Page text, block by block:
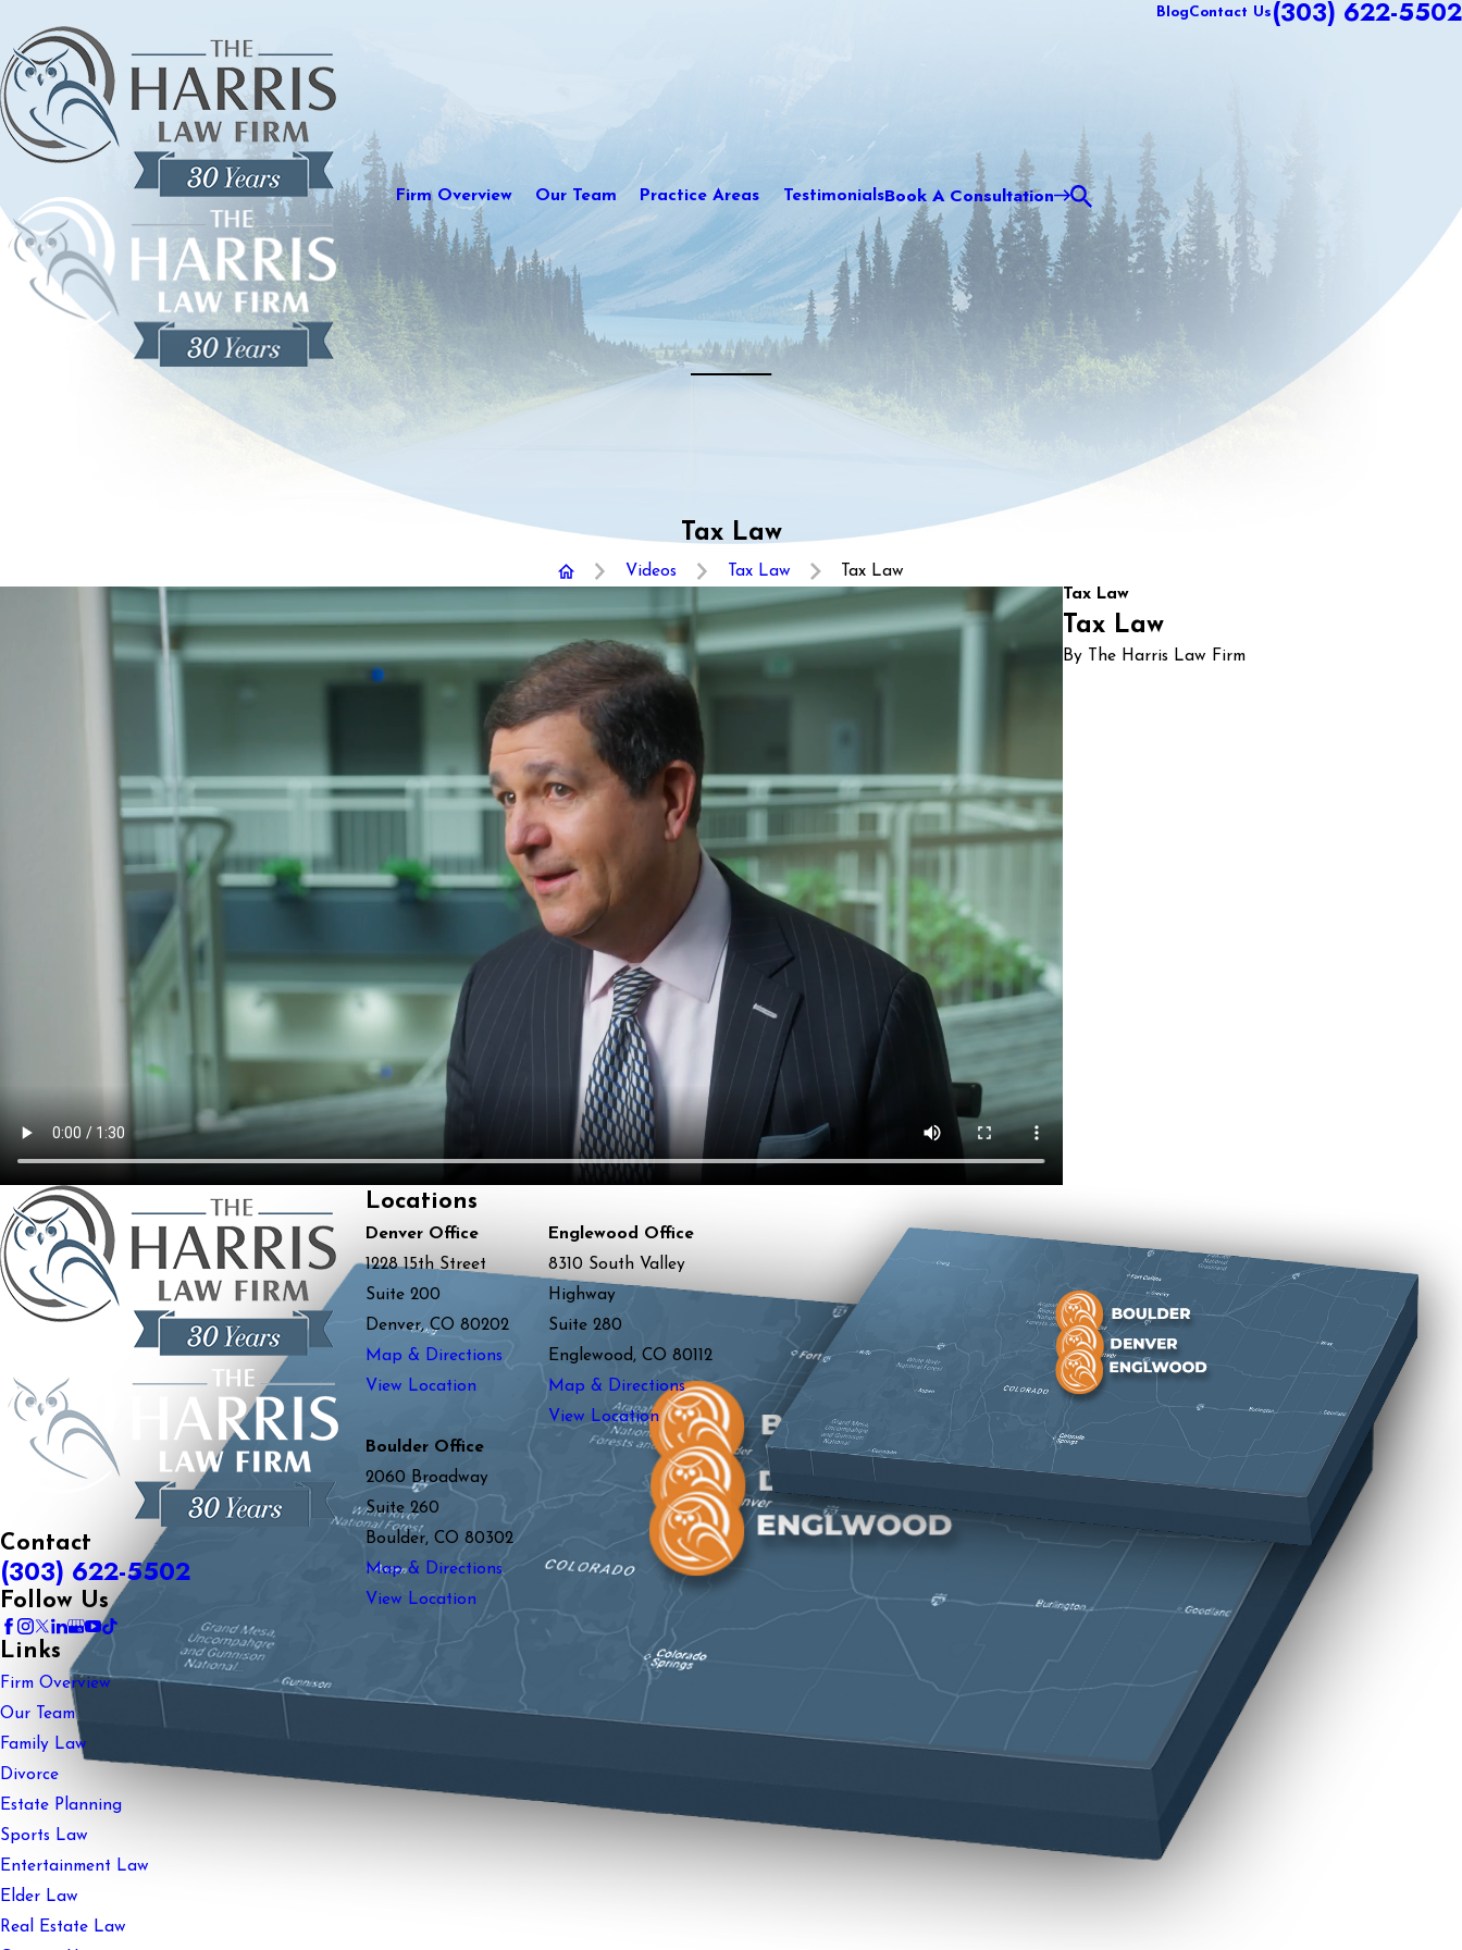
BlogContact Us (303) 622-5502
Firm Overview Our Team Practice Areas TestimonialsBook A Consultation
Tax Law
Videos Tax Law
Tax Law
Tax Law
Tax Law
By The Harris Law Firm
Contact
(303) 622-5502
Follow Us
Links
Firm Overview
Our Team
Family Law
Divorce
Estate Planning
Sports Law
Entertainment Law
Elder Law
Real Estate Law
Locations
Denver Office
1228 15th Street
Suite 200
Denver, CO 80202
Map & Directions
View Location
Englewood Office
8310 South Valley
Highway
Suite 280
Englewood, CO 80112
Map & Directions
View Location
Boulder Office
2060 Broadway
Suite 260
Boulder, CO 80302
Map & Directions
View Location